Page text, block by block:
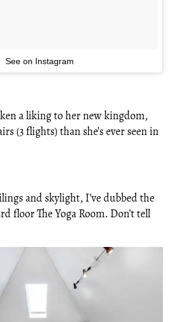
See on Instagram
a liking to her new kingdom,
(3 flights) than she’s ever seen in
and skylight, I’ve dubbed the
floor The Yoga Room. Don’t tell